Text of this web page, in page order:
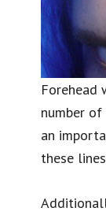
Forehead
number of
an
these